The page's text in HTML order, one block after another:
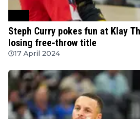
Steph Curry pokes fun at Klay
losing free-throw title
17 April 2024